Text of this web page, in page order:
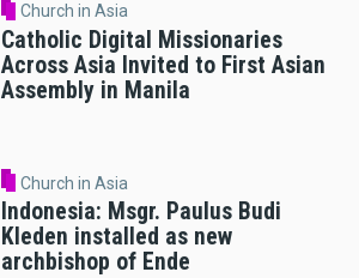
Church in Asia
Catholic Digital Missionaries
Across Asia Invited to First Asian
Assembly in Manila
Church in Asia
Indonesia: Msgr. Paulus Budi
Kleden installed as new
archbishop of Ende